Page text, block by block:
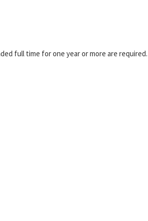
full time for one year or more are required.